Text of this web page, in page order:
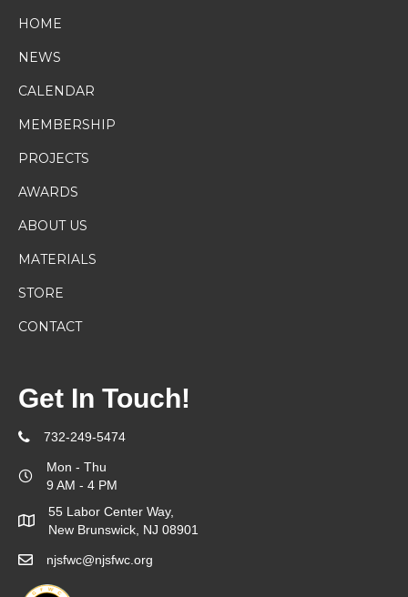
HOME
NEWS
CALENDAR
MEMBERSHIP
PROJECTS
AWARDS
ABOUT US
MATERIALS
STORE
CONTACT
Get In Touch!
732-249-5474
Mon - Thu
9 AM - 4 PM
55 Labor Center Way,
New Brunswick, NJ 08901
njsfwc@njsfwc.org